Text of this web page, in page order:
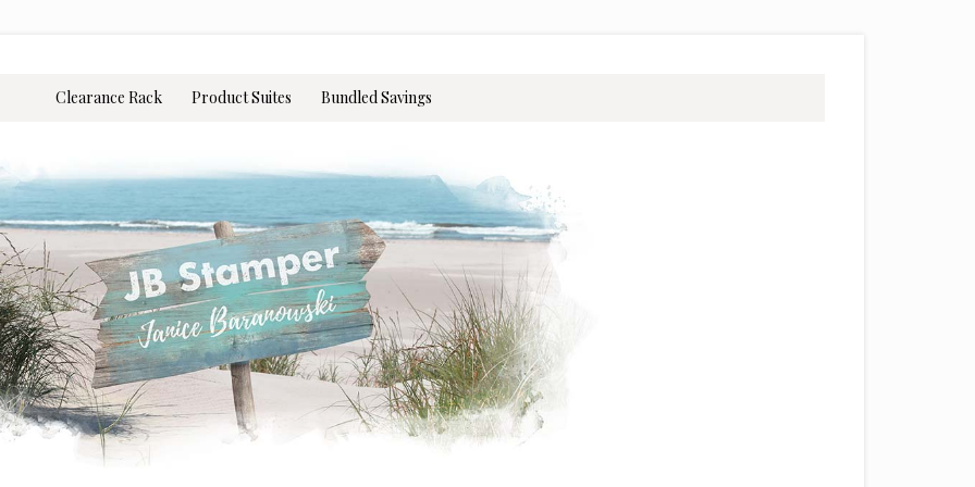
Clearance Rack Product Suites Bundled Savings